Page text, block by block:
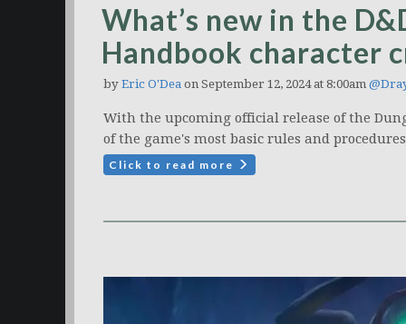
What’s new in the
Handbook character
by Eric O'Dea on September 12, 2024 at 8:00am
With the upcoming official release of the
of the game's most basic rules and
Click to read more